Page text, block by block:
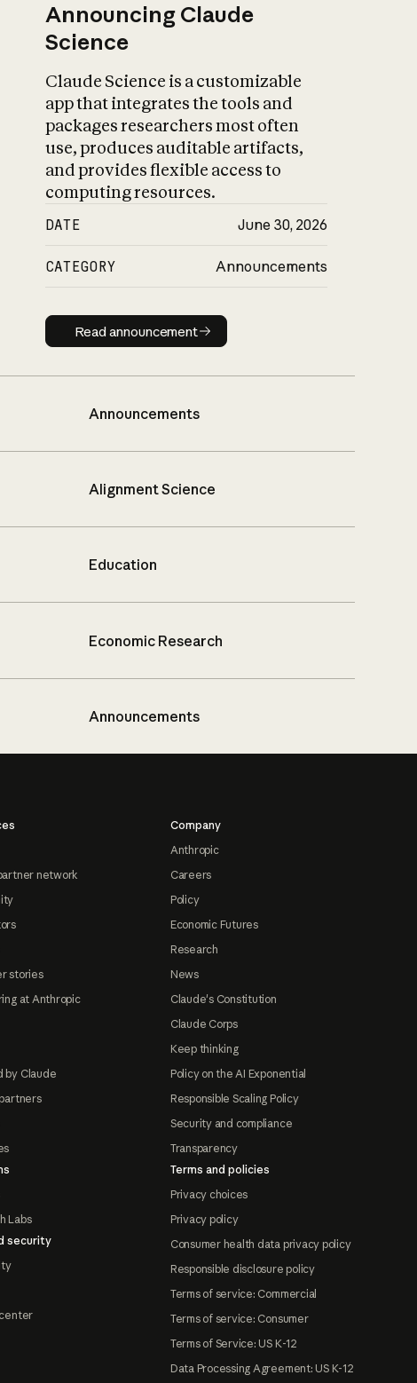
Announcing Claude
Science
Claude Science is a customizable
app that integrates the tools and
packages researchers most often
use, produces auditable artifacts,
and provides flexible access to
computing resources.
DATE June 30, 2026
CATEGORY Announcements
Read announcement
Read announcement
Announcements
Alignment Science
Education
Economic Research
Announcements
network
stories
at Anthropic
by Claude
Labs
security
Company
Anthropic
Careers
Policy
Economic Futures
Research
News
Claude's Constitution
Claude Corps
Keep thinking
Policy on the AI Exponential
Responsible Scaling Policy
Security and compliance
Transparency
Terms and policies
Privacy choices
Privacy policy
Consumer health data privacy policy
Responsible disclosure policy
Terms of service: Commercial
Terms of service: Consumer
Terms of Service: US K-12
Data Processing Agreement: US K-12